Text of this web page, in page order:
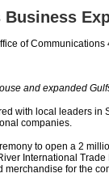
of
and expanded
with local leaders in
companies.
to open a 2
International
merchandise for the